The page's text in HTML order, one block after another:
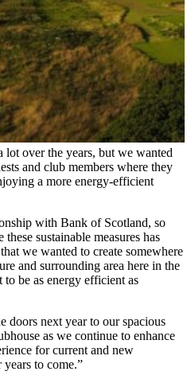
lot over the years, but we wanted
and club members where they
a more energy-efficient
with Bank of Scotland, so
sustainable measures has
we wanted to create somewhere
and surrounding area here in the
be as energy efficient as
doors next year to our spacious
as we continue to enhance
for current and new
years to come.”